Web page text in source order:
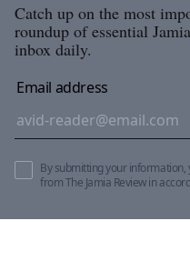
Catch up on the most
roundup of essential
inbox daily.
Email address
By submitting your
from The Jamia Review in